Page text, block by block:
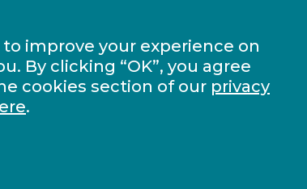
improve your experience on
By clicking “OK”, you agree
cookies section of our privacy
.